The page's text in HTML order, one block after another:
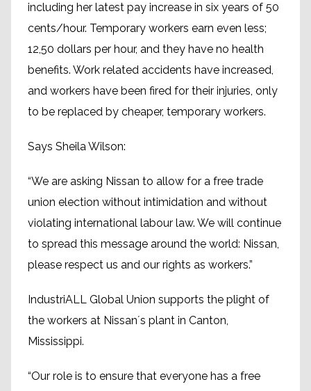
including her latest pay increase in six years of 50
cents/hour. Temporary workers earn even less;
12,50 dollars per hour, and they have no health
benefits. Work related accidents have increased,
and workers have been fired for their injuries, only
to be replaced by cheaper, temporary workers.
Says Sheila Wilson:
“We are asking Nissan to allow for a free trade
union election without intimidation and without
violating international labour law. We will continue
to spread this message around the world: Nissan,
please respect us and our rights as workers.”
IndustriALL Global Union supports the plight of
the workers at Nissan´s plant in Canton,
Mississippi.
“Our role is to ensure that everyone has a free